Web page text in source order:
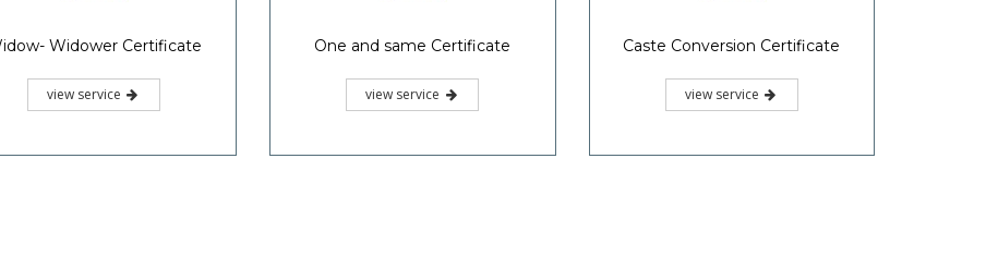
Widower Certificate
view service
One and same Certificate
view service
Caste Conversion Certificate
view service